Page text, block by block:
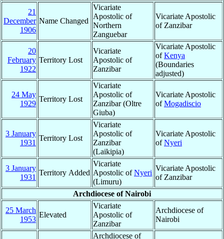
21
December
1906
Name Changed
Vicariate
Apostolic of
Northern
Zanguebar
Vicariate Apostolic
of Zanzibar
20
February
1922
Territory Lost
Vicariate
Apostolic of
Zanzibar
Vicariate Apostolic
ofKenya
(Boundaries
adjusted)
24 May
1929
Territory Lost
Vicariate
Apostolic of
Zanzibar (Oltre
Giuba)
Vicariate Apostolic
ofMogadiscio
3 January
1931
Territory Lost
Vicariate
Apostolic of
Zanzibar
(Laikipia)
Vicariate Apostolic
ofNyeri
3 January
1931
Territory Added
Vicariate
Apostolic ofNyeri
(Limuru)
Vicariate Apostolic
of Zanzibar
Archdiocese of Nairobi
25 March
1953
Elevated
Vicariate
Apostolic of
Zanzibar
Archdiocese of
Nairobi
Archdiocese of